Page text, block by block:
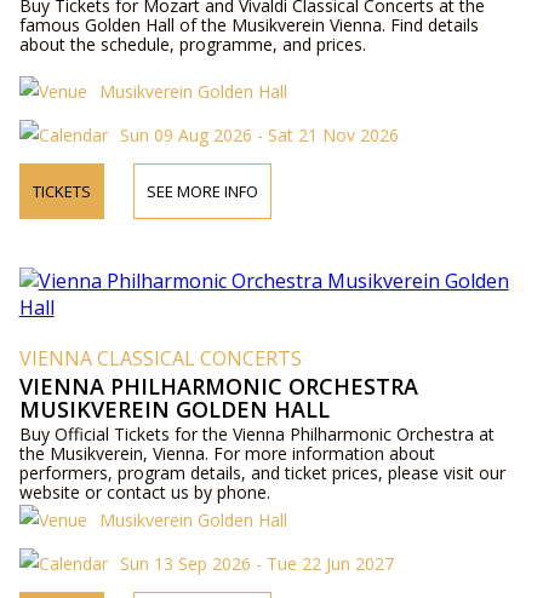
Buy Tickets for Mozart and Vivaldi Classical Concerts at the
famous Golden Hall of the Musikverein Vienna. Find details
about the schedule, programme, and prices.
Musikverein Golden Hall
Sun 09 Aug 2026 - Sat 21 Nov 2026
TICKETS SEE MORE INFO
VIENNA CLASSICAL CONCERTS
VIENNA PHILHARMONIC ORCHESTRA
MUSIKVEREIN GOLDEN HALL
Buy Official Tickets for the Vienna Philharmonic Orchestra at
the Musikverein, Vienna. For more information about
performers, program details, and ticket prices, please visit our
website or contact us by phone.
Musikverein Golden Hall
Sun 13 Sep 2026 - Tue 22 Jun 2027